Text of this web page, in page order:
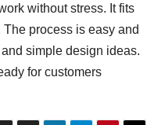
without stress. It fits
process is easy and
simple design ideas.
for customers